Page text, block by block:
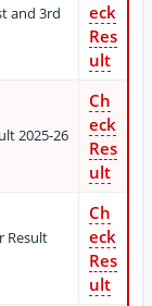
and 3rd
eck
Res
ult
2025-26
Ch
eck
Res
ult
Result
Ch
eck
Res
ult